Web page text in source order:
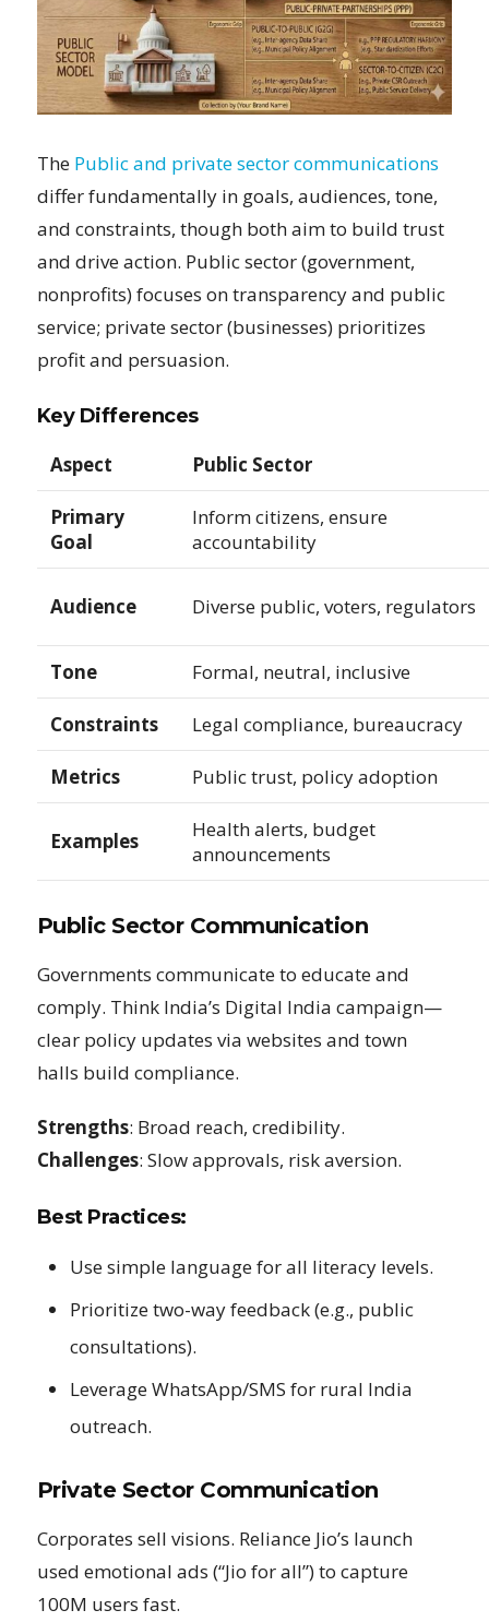
The Public and private sector communications
differ fundamentally in goals, audiences, tone,
and constraints, though both aim to build trust
and drive action. Public sector (government,
nonprofits) focuses on transparency and public
service; private sector (businesses) prioritizes
profit and persuasion.
Key Differences
Aspect Public Sector
Primary
Goal
Inform citizens, ensure
accountability
Audience Diverse public, voters, regulators
Tone Formal, neutral, inclusive
Constraints Legal compliance, bureaucracy
Metrics Public trust, policy adoption
Examples
Health alerts, budget
announcements
Public Sector Communication
Governments communicate to educate and
comply. Think India’s Digital India campaign—
clear policy updates via websites and town
halls build compliance.
Strengths: Broad reach, credibility.
Challenges: Slow approvals, risk aversion.
Best Practices:
Use simple language for all literacy levels.
Prioritize two-way feedback (e.g., public
consultations).
Leverage WhatsApp/SMS for rural India
outreach.
Private Sector Communication
Corporates sell visions. Reliance Jio’s launch
used emotional ads (“Jio for all”) to capture
100M users fast.